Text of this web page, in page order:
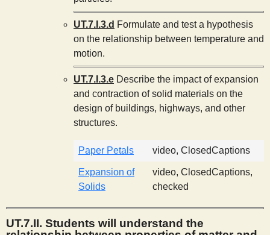
UT.7.I.3.d Formulate and test a hypothesis
on the relationship between temperature and
motion.
UT.7.I.3.e Describe the impact of expansion
and contraction of solid materials on the
design of buildings, highways, and other
structures.
Paper Petals video, ClosedCaptions
Expansion of
Solids
video, ClosedCaptions,
checked
UT.7.II. Students will understand the